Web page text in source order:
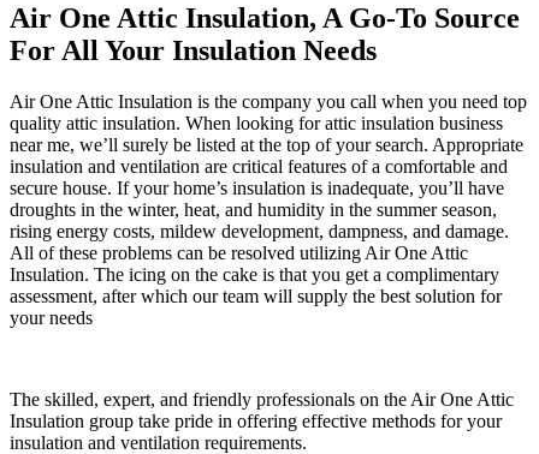
Air One Attic Insulation, A Go-To Source
For All Your Insulation Needs
Air One Attic Insulation is the company you call when you need top
quality attic insulation. When looking for attic insulation business
near me, we’ll surely be listed at the top of your search. Appropriate
insulation and ventilation are critical features of a comfortable and
secure house. If your home’s insulation is inadequate, you’ll have
droughts in the winter, heat, and humidity in the summer season,
rising energy costs, mildew development, dampness, and damage.
All of these problems can be resolved utilizing Air One Attic
Insulation. The icing on the cake is that you get a complimentary
assessment, after which our team will supply the best solution for
your needs
The skilled, expert, and friendly professionals on the Air One Attic
Insulation group take pride in offering effective methods for your
insulation and ventilation requirements.